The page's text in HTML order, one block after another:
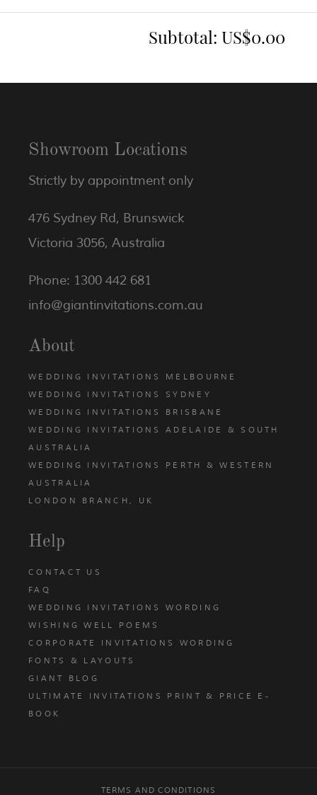
Subtotal: US$0.00
Showroom Locations
Strictly by appointment only
476 Sydney Rd, Brunswick
Victoria 3056, Australia
Phone: 1300 442 681
info@giantinvitations.com.au
About
WEDDING INVITATIONS MELBOURNE
WEDDING INVITATIONS SYDNEY
WEDDING INVITATIONS BRISBANE
WEDDING INVITATIONS ADELAIDE & SOUTH
AUSTRALIA
WEDDING INVITATIONS PERTH & WESTERN
AUSTRALIA
LONDON BRANCH, UK
Help
CONTACT US
FAQ
WEDDING INVITATIONS WORDING
WISHING WELL POEMS
CORPORATE INVITATIONS WORDING
FONTS & LAYOUTS
GIANT BLOG
ULTIMATE INVITATIONS PRINT & PRICE E-
BOOK
TERMS AND CONDITIONS